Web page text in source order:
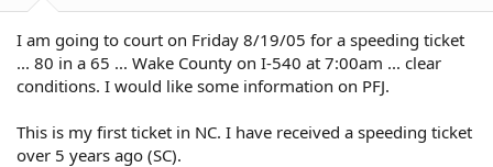
I am going to court on Friday 8/19/05 for a speeding ticket
... 80 in a 65 ... Wake County on I-540 at 7:00am ... clear
conditions. I would like some information on PFJ.
This is my first ticket in NC. I have received a speeding ticket
over 5 years ago (SC).